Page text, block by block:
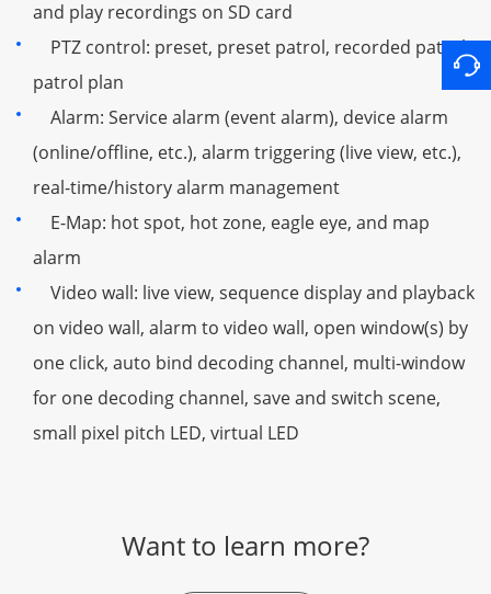
and play recordings on SD card
PTZ control: preset, preset patrol, recorded patrol,
patrol plan
Alarm: Service alarm (event alarm), device alarm
(online/offline, etc.), alarm triggering (live view, etc.),
real-time/history alarm management
E-Map: hot spot, hot zone, eagle eye, and map
alarm
Video wall: live view, sequence display and playback
on video wall, alarm to video wall, open window(s) by
one click, auto bind decoding channel, multi-window
for one decoding channel, save and switch scene,
small pixel pitch LED, virtual LED
Want to learn more?